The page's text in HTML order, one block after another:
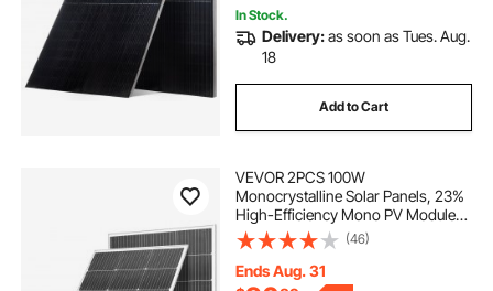
In Stock.
Delivery:as soon as Tues. Aug.
18
Add to Cart
VEVOR 2PCS 100W
Monocrystalline Solar Panels, 23%
High-Efficiency Mono PV Module
with Stable MC4 Output &
Aluminum Frame, IP65 Waterproof
Solar Panel for Car Boat RV Flat
(46)
Ends Aug. 31